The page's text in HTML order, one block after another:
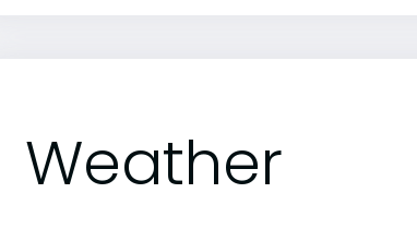
Weather